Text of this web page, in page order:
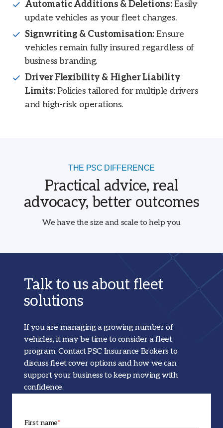
Automatic Additions & Deletions:Easily
update vehicles as your fleet changes.
Signwriting & Customisation:Ensure
vehicles remain fully insured regardless of
business branding.
Driver Flexibility & Higher Liability
Limits:Policies tailored for multiple drivers
and high-risk operations.
THE PSC DIFFERENCE
Practical advice, real
advocacy, better outcomes
We have the size and scale to help you
Talk to us about fleet
solutions
If you are managing a growing number of
vehicles, it may be time to consider a fleet
program. Contact PSC Insurance Brokers to
discuss fleet cover options and how we can
support your business to keep moving with
confidence.
First name*